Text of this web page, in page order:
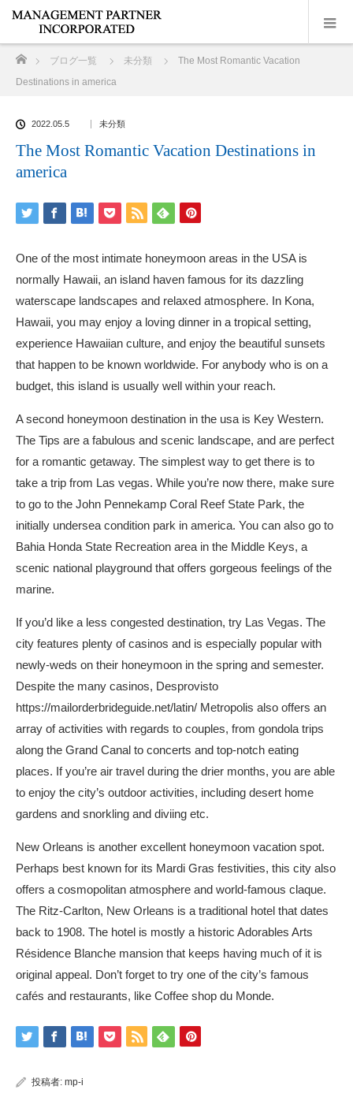
ブログ一覧 未分類
The Most Romantic Vacation
Destinations in america
2022.05.5 未分類
The Most Romantic Vacation Destinations in
america
One of the most intimate honeymoon areas in the USA is
normally Hawaii, an island haven famous for its dazzling
waterscape landscapes and relaxed atmosphere. In Kona,
Hawaii, you may enjoy a loving dinner in a tropical setting,
experience Hawaiian culture, and enjoy the beautiful sunsets
that happen to be known worldwide. For anybody who is on a
budget, this island is usually well within your reach.
A second honeymoon destination in the usa is Key Western.
The Tips are a fabulous and scenic landscape, and are perfect
for a romantic getaway. The simplest way to get there is to
take a trip from Las vegas. While you’re now there, make sure
to go to the John Pennekamp Coral Reef State Park, the
initially undersea condition park in america. You can also go to
Bahia Honda State Recreation area in the Middle Keys, a
scenic national playground that offers gorgeous feelings of the
marine.
If you’d like a less congested destination, try Las Vegas. The
city features plenty of casinos and is especially popular with
newly-weds on their honeymoon in the spring and semester.
Despite the many casinos, Desprovisto
https://mailorderbrideguide.net/latin/ Metropolis also offers an
array of activities with regards to couples, from gondola trips
along the Grand Canal to concerts and top-notch eating
places. If you’re air travel during the drier months, you are able
to enjoy the city’s outdoor activities, including desert home
gardens and snorkling and diviing etc.
New Orleans is another excellent honeymoon vacation spot.
Perhaps best known for its Mardi Gras festivities, this city also
offers a cosmopolitan atmosphere and world-famous claque.
The Ritz-Carlton, New Orleans is a traditional hotel that dates
back to 1908. The hotel is mostly a historic Adorables Arts
Résidence Blanche mansion that keeps having much of it is
original appeal. Don’t forget to try one of the city’s famous
cafés and restaurants, like Coffee shop du Monde.
投稿者: mp-i